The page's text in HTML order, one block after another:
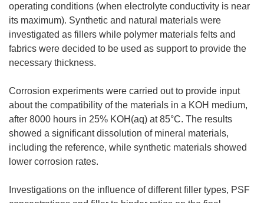
operating conditions (when electrolyte conductivity is near
its maximum). Synthetic and natural materials were
investigated as fillers while polymer materials felts and
fabrics were decided to be used as support to provide the
necessary thickness.
Corrosion experiments were carried out to provide input
about the compatibility of the materials in a KOH medium,
after 8000 hours in 25% KOH(aq) at 85°C. The results
showed a significant dissolution of mineral materials,
including the reference, while synthetic materials showed
lower corrosion rates.
Investigations on the influence of different filler types, PSF